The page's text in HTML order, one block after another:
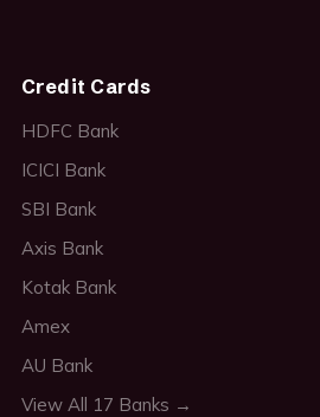
Credit Cards
HDFC Bank
ICICI Bank
SBI Bank
Axis Bank
Kotak Bank
Amex
AU Bank
View All 17 Banks →